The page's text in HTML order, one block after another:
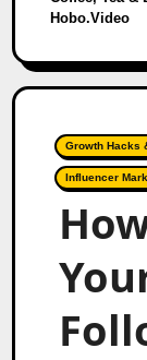
Hobo.Video
Growth Hacks
Influencer